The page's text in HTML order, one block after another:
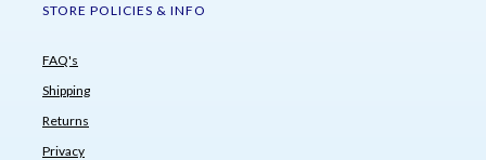
STORE POLICIES & INFO
FAQ's
Shipping
Returns
Privacy